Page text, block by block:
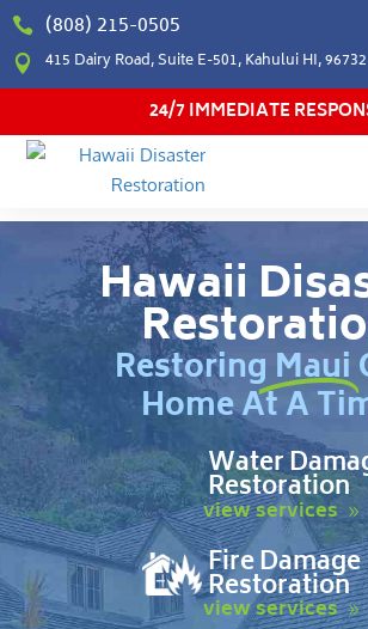
 (808) 215-0505
 415 Dairy Road, Suite E-501, Kahului HI, 96732
24/7 IMMEDIATE
Hawaii
Restoring Maui
Home At A
Water
Restoration
view services
Fire Damage
Restoration
view services